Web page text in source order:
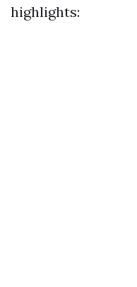
highlights: